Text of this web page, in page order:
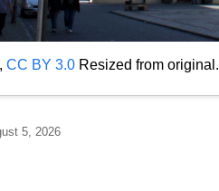
, CC BY 3.0Resized from original.
5, 2026